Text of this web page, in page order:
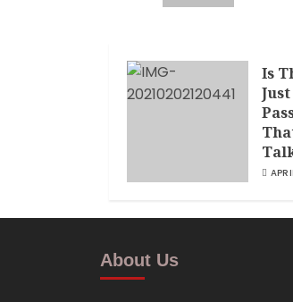
Is
About Us